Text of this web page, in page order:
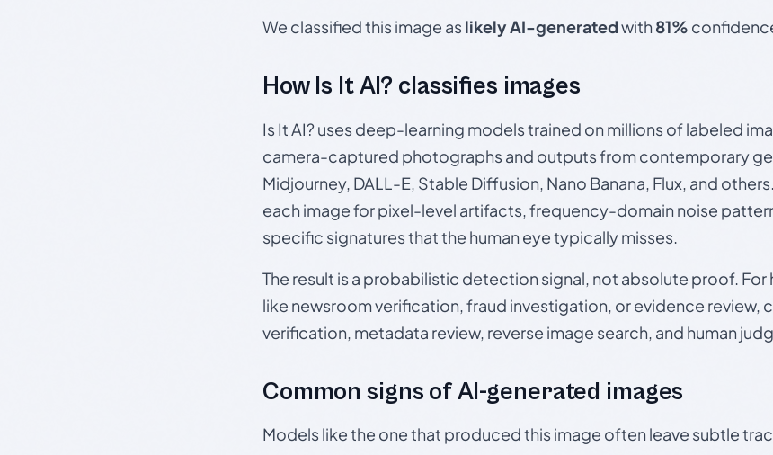
We classified this image aslikely AI-generatedwith81%
How Is It AI? classifies images
Is It AI? uses deep-learning models trained on millions of labeled
camera-captured photographs and outputs from contemporary
Midjourney, DALL-E, Stable Diffusion, Nano Banana, Flux, and
each image for pixel-level artifacts, frequency-domain noise
specific signatures that the human eye typically misses.
The result is a probabilistic detection signal, not absolute proof.
like newsroom verification, fraud investigation, or evidence review,
verification, metadata review, reverse image search, and human
Common signs of AI-generated images
Models like the one that produced this image often leave subtle